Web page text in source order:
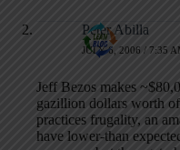
Peter Abilla
JULY 6, 2006 / 7:35
Jeff Bezos makes
gazillion dollars worth
practices frugality, an
have lower-than